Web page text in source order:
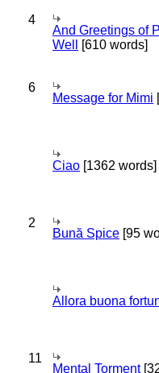
4
And Greetings of
Well
[610 words]
6
Message for Mimi
Ciao [1362 words]
2
Bună Spice [95
Allora buona
11
Mental Torment